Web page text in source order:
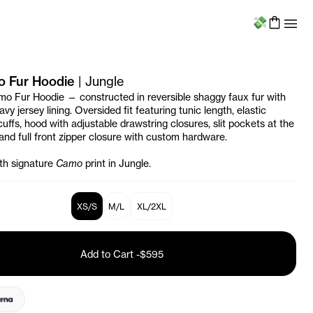
Menu
Fur Hoodie | Jungle
Fur Hoodie — constructed in reversible shaggy faux fur with
jersey lining. Oversided fit featuring tunic length, elastic
hood with adjustable drawstring closures, slit pockets at the
full front zipper closure with custom hardware.
signature Camo print in Jungle.
XS/S M/L XL/2XL
Add to Cart -$595